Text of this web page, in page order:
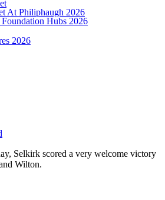
At Philiphaugh 2026
Hubs 2026
2026
Selkirk scored a very welcome victory
Wilton.